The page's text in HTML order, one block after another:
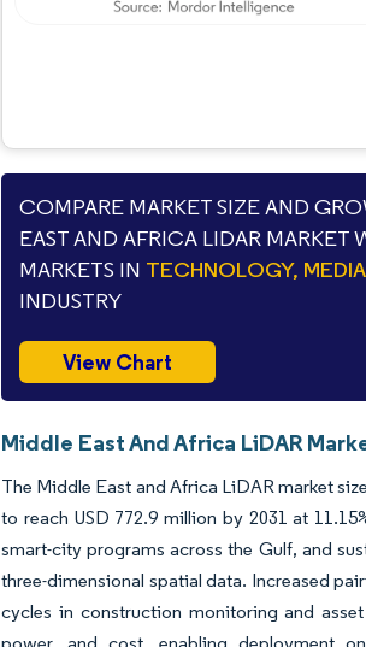
COMPARE MARKET SIZE AND
EAST AND AFRICA LIDAR MARKET
MARKETS IN TECHNOLOGY,
INDUSTRY
View Chart
Middle East And Africa LiDAR
The Middle East and Africa LiDAR market
to reach USD 772.9 million by 2031 at
smart-city programs across the Gulf, and
three-dimensional spatial data. Increased
cycles in construction monitoring and